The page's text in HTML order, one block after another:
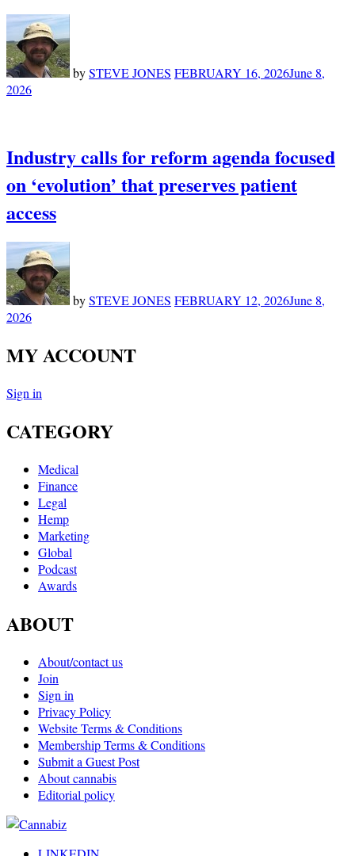
bySTEVE JONES FEBRUARY 16, 2026June 8,
2026
Industry calls for reform agenda focused
on ‘evolution’ that preserves patient
access
bySTEVE JONES FEBRUARY 12, 2026June 8,
2026
MY ACCOUNT
Sign in
CATEGORY
Medical
Finance
Legal
Hemp
Marketing
Global
Podcast
Awards
ABOUT
About/contact us
Join
Sign in
Privacy Policy
Website Terms & Conditions
Membership Terms & Conditions
Submit a Guest Post
About cannabis
Editorial policy